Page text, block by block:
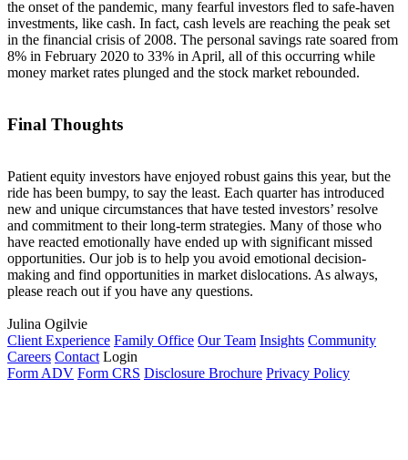
the onset of the pandemic, many fearful investors fled to safe-haven
investments, like cash. In fact, cash levels are reaching the peak set
in the financial crisis of 2008. The personal savings rate soared from
8% in February 2020 to 33% in April, all of this occurring while
money market rates plunged and the stock market rebounded.
Final Thoughts
Patient equity investors have enjoyed robust gains this year, but the
ride has been bumpy, to say the least. Each quarter has introduced
new and unique circumstances that have tested investors’ resolve
and commitment to their long-term strategies. Many of those who
have reacted emotionally have ended up with significant missed
opportunities. Our job is to help you avoid emotional decision-
making and find opportunities in market dislocations. As always,
please reach out if you have any questions.
Julina Ogilvie
Client Experience Family Office Our Team Insights Community
Careers Contact Login
Form ADV Form CRS Disclosure Brochure Privacy Policy